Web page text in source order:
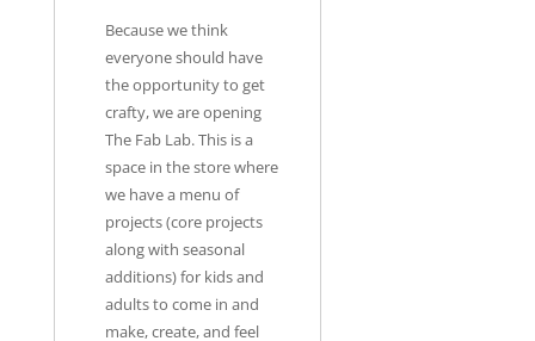
Because we think
everyone should have
the opportunity to get
crafty, we are opening
The Fab Lab. This is a
space in the store where
we have a menu of
projects (core projects
along with seasonal
additions) for kids and
adults to come in and
make, create, and feel